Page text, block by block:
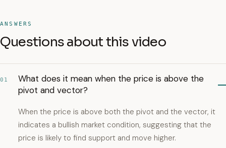
ANSWERS
Questions about this video
01
What does it mean when the price is above the
pivot and vector?
When the price is above both the pivot and the vector, it
indicates a bullish market condition, suggesting that the
price is likely to find support and move higher.